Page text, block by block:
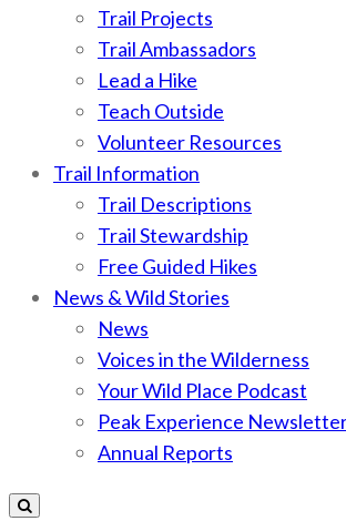
Trail Projects
Trail Ambassadors
Lead a Hike
Teach Outside
Volunteer Resources
Trail Information
Trail Descriptions
Trail Stewardship
Free Guided Hikes
News & Wild Stories
News
Voices in the Wilderness
Your Wild Place Podcast
Peak Experience
Annual Reports